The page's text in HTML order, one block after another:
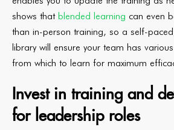
shows that blended learning can even
than in-person training, so a self-
library will ensure your team has
from which to learn for maximum
Invest in training and
for leadership roles